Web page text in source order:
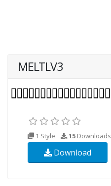
MELTLV3
1 Style 15 Downloads
Download